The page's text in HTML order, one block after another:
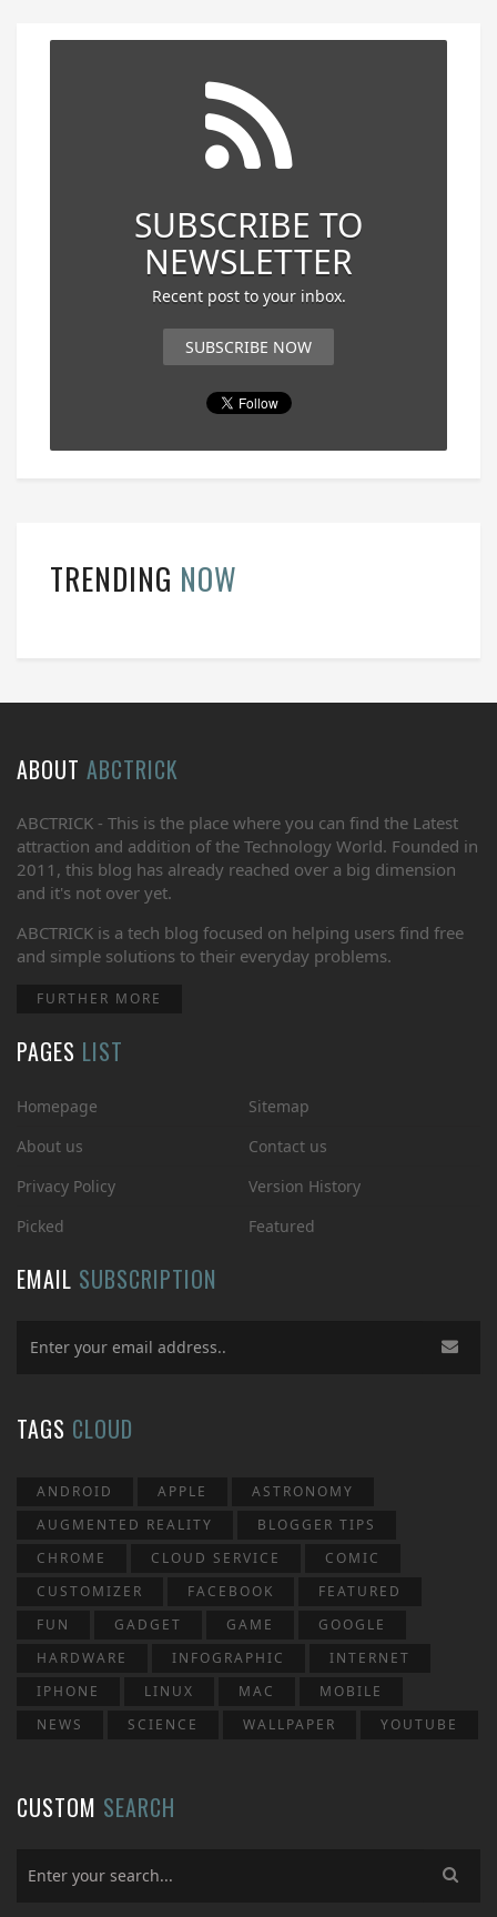
SUBSCRIBE TO
NEWSLETTER
Recent post to your inbox.
SUBSCRIBE NOW
TRENDING NOW
ABOUT ABCTRICK
ABCTRICK - This is the place where you can find the Latest
attraction and addition of the Technology World. Founded in
2011, this blog has already reached over a big dimension
and it's not over yet.
ABCTRICK is a tech blog focused on helping users find free
and simple solutions to their everyday problems.
FURTHER MORE
PAGES LIST
Homepage
Sitemap
About us
Contact us
Privacy Policy
Version History
Picked
Featured
EMAIL SUBSCRIPTION
TAGS CLOUD
ANDROID APPLE
ASTRONOMY
AUGMENTED REALITY
BLOGGER TIPS
CHROME
CLOUD SERVICE
COMIC
CUSTOMIZER
FACEBOOK
FEATURED
FUN
GADGET GAME
GOOGLE
HARDWARE
INFOGRAPHIC
INTERNET
IPHONE
LINUX MAC
MOBILE
NEWS
SCIENCE WALLPAPER YOUTUBE
CUSTOM SEARCH